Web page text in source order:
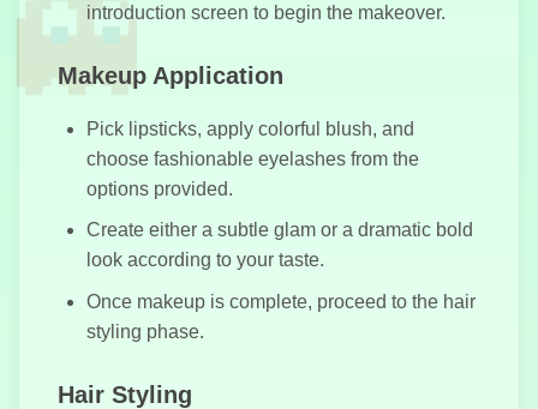
WarStrike
Highway
Traffic
Football King
introduction screen to begin the makeover.
Makeup Application
Pick lipsticks, apply colorful blush, and
choose fashionable eyelashes from the
options provided.
Create either a subtle glam or a dramatic bold
look according to your taste.
Once makeup is complete, proceed to the hair
styling phase.
Hair Styling